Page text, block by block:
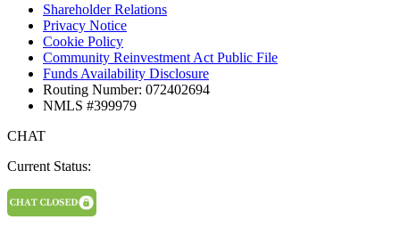
Shareholder Relations
Privacy Notice
Cookie Policy
Community Reinvestment Act Public File
Funds Availability Disclosure
Routing Number: 072402694
NMLS #399979
CHAT
Current Status: